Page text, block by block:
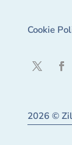
Cookie
2026 ©